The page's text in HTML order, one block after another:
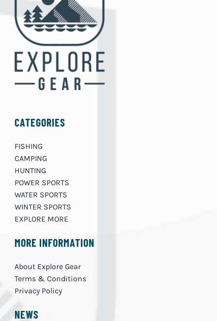
CATEGORIES
FISHING
CAMPING
HUNTING
POWER SPORTS
WATER SPORTS
WINTER SPORTS
EXPLORE MORE
MORE INFORMATION
About Explore Gear
Terms & Conditions
Privacy Policy
NEWS